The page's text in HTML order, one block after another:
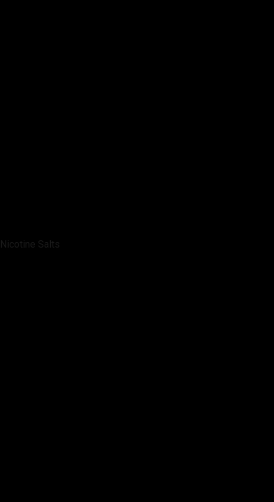
Nicotine Salts